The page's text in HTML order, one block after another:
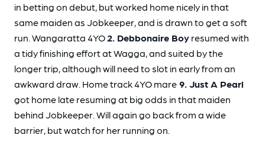
in betting on debut, but worked home nicely in that
same maiden as Jobkeeper, and is drawn to get a soft
run. Wangaratta 4YO2. Debbonaire Boy resumed with
a tidy finishing effort at Wagga, and suited by the
longer trip, although will need to slot in early from an
awkward draw. Home track 4YO mare 9. Just A Pearl
got home late resuming at big odds in that maiden
behind Jobkeeper. Will again go back from a wide
barrier, but watch for her running on.